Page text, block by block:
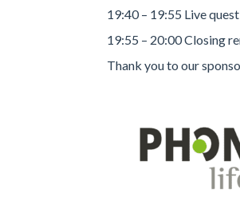
19:40 – 19:55 Live
19:55 – 20:00 Closing
Thank you to our